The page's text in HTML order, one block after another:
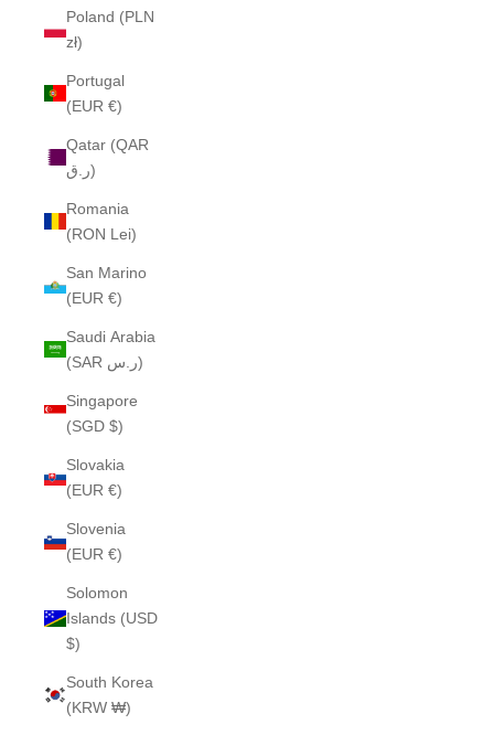
Poland (PLN
zł)
Portugal
(EUR €)
Qatar (QAR
ر.ق)
Romania
(RON Lei)
San Marino
(EUR €)
Saudi Arabia
(SAR ر.س)
Singapore
(SGD $)
Slovakia
(EUR €)
Slovenia
(EUR €)
Solomon
Islands (USD
$)
South Korea
(KRW ₩)